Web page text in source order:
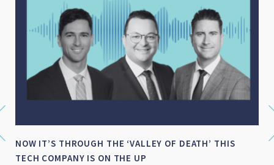
NOW IT’S THROUGH THE ‘VALLEY OF DEATH’ THIS
TECH COMPANY IS ON THE UP